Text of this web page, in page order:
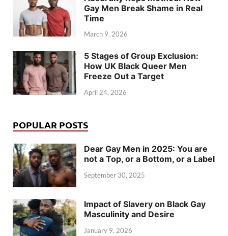
Gay Men Break Shame in Real
Time
March 9, 2026
5 Stages of Group Exclusion:
How UK Black Queer Men
Freeze Out a Target
April 24, 2026
POPULAR POSTS
Dear Gay Men in 2025: You are
not a Top, or a Bottom, or a Label
September 30, 2025
Impact of Slavery on Black Gay
Masculinity and Desire
January 9, 2026